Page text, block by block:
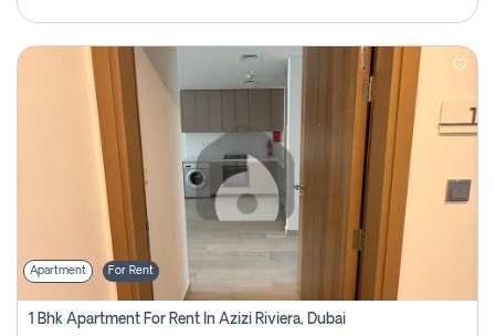
Apartment For Rent
1 Bhk Apartment For Rent In Azizi Riviera, Dubai